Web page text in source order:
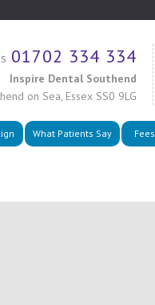
01702 334 334
Inspire Dental Southend
on Sea, Essex SS0 9LG
What Patients Say Fees